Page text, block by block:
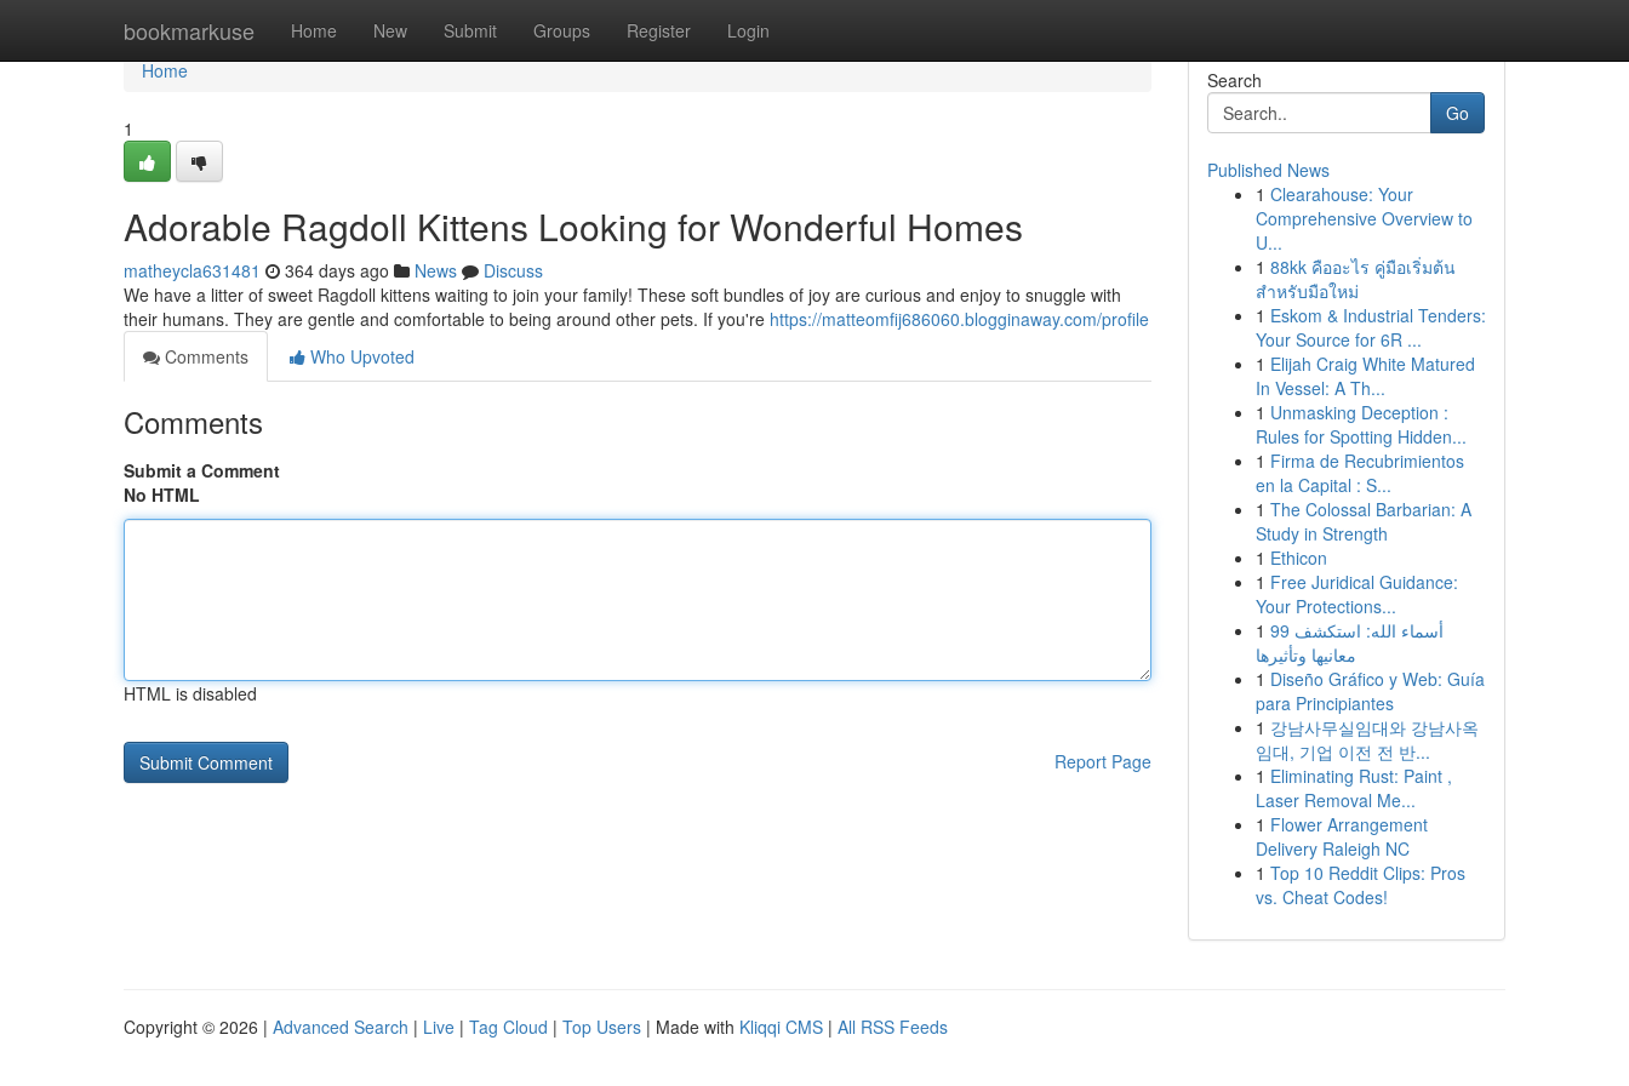
bookmarkuse Home New Submit Groups Register Login
Home
Home
1
Adorable Ragdoll Kittens Looking for Wonderful Homes
matheycla631481 364 days ago News
Discuss
We have a litter of sweet Ragdoll kittens waiting to join your family! These soft bundles of joy are curious and enjoy to snuggle with
their humans. They are gentle and comfortable to being around other pets. If you're https://matteomfij686060.blogginaway.com/profile
Comments
Who Upvoted
Comments
Submit a Comment
No HTML
HTML is disabled
Report Page
Search
Go
Published News
1 Clearahouse: Your
Comprehensive Overview to
U...
1 88kk คืออะไร คู่มือเริ่มต้น
สำหรับมือใหม่
1 Eskom & Industrial Tenders:
Your Source for 6R ...
1 Elijah Craig White Matured
In Vessel: A Th...
1 Unmasking Deception :
Rules for Spotting Hidden...
1 Firma de Recubrimientos
en la Capital : S...
1 The Colossal Barbarian: A
Study in Strength
1 Ethicon
1 Free Juridical Guidance:
Your Protections...
1 99 أسماء الله: استكشف
معانيها وتأثيرها
1 Diseño Gráfico y Web: Guía
para Principiantes
1 강남사무실임대와 강남사옥
임대, 기업 이전 전 반...
1 Eliminating Rust: Paint ,
Laser Removal Me...
1 Flower Arrangement
Delivery Raleigh NC
1 Top 10 Reddit Clips: Pros
vs. Cheat Codes!
Copyright © 2026 | Advanced Search | Live | Tag Cloud | Top Users | Made with Kliqqi CMS | All RSS Feeds